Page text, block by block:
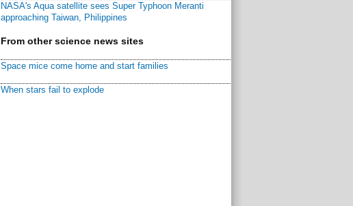
NASA's Aqua satellite sees Super Typhoon Meranti
approaching Taiwan, Philippines
From other science news sites
Space mice come home and start families
When stars fail to explode